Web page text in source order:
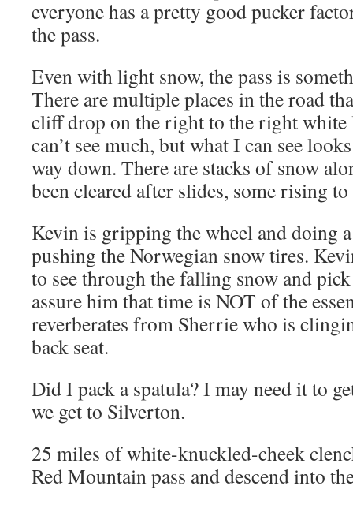
everyone has a pretty good pucker
the pass.
Even with light snow, the pass is
There are multiple places in the road
cliff drop on the right to the right white
can’t see much, but what I can see
way down. There are stacks of snow
been cleared after slides, some rising
Kevin is gripping the wheel and doing
pushing the Norwegian snow tires.
to see through the falling snow and
assure him that time is NOT of the
reverberates from Sherrie who is
back seat.
Did I pack a spatula? I may need it to
we get to Silverton.
25 miles of white-knuckled-cheek
Red Mountain pass and descend into